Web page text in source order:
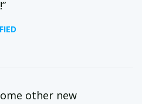
other new